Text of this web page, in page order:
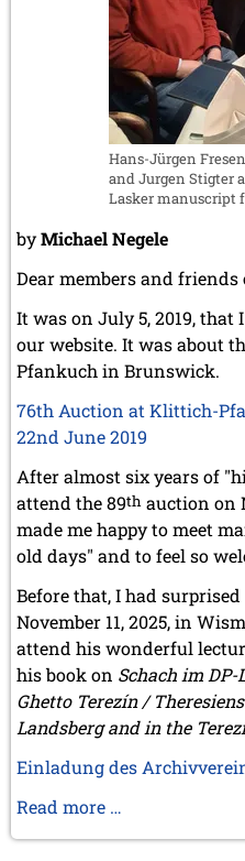
May 2020 (1 entry)
April 2020 (1 entry)
March 2020 (5 entries)
February 2020 (1 entry)
January 2020 (2 entries)
December 2019 (3 entries)
November 2019 (1 entry)
September 2019 (2 entries)
August 2019 (3 entries)
July 2019 (4 entries)
June 2019 (3 entries)
May 2019 (3 entries)
April 2019 (3 entries)
March 2019 (3 entries)
February 2019 (1 entry)
January 2019 (1 entry)
2018
December 2018 (2 entries)
November 2018 (4 entries)
October 2018 (3 entries)
September 2018 (4 entries)
August 2018 (2 entries)
July 2018 (8 entries)
June 2018 (2 entries)
May 2018 (1 entry)
April 2018 (1 entry)
March 2018 (4 entries)
January 2018 (1 entry)
2017
November 2017 (3 entries)
October 2017 (4 entries)
of
AI
Hans-Jürgen
and Jurgen Stigter
Lasker manuscript
byMichael Negele
Dear members and friends
It was on July 5, 2019, that
our website. It was about
Pfankuch in Brunswick.
76th Auction at Klittich-
22nd June 2019
After almost six years of
attend the 89th auction on
made me happy to meet
old days" and to feel so
Before that, I had surprised
November 11, 2025, in
attend his wonderful
his book on Schach im
Ghetto Terezín /
Landsberg and in the
Einladung des
Read more …